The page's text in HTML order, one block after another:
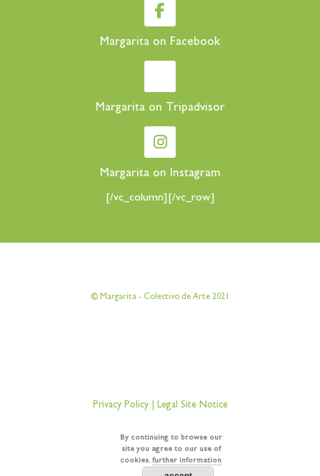
Margarita on Facebook
Margarita on Tripadvisor
Margarita on Instagram
[/vc_column][/vc_row]
© Margarita - Colectivo de Arte 2021
Privacy Policy| Legal Site Notice
[/vc_column_text][/vc_column][/vc_row]
By continuing to browse our
site you agree to our use of
cookies. further information